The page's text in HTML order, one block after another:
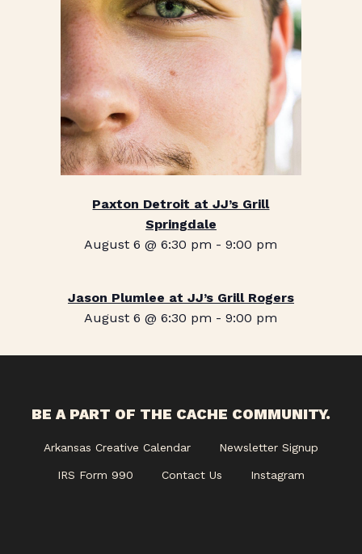
Paxton Detroit at JJ’s Grill
Springdale
August 6 @ 6:30 pm -9:00 pm
Jason Plumlee at JJ’s Grill Rogers
August 6 @ 6:30 pm -9:00 pm
BE A PART OF THE CACHE COMMUNITY.
Arkansas Creative Calendar Newsletter Signup
IRS Form 990 Contact Us Instagram